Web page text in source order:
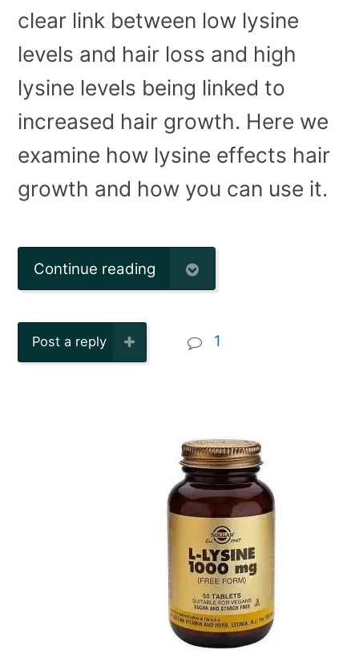
clear link between low lysine
levels and hair loss and high
lysine levels being linked to
increased hair growth. Here we
examine how lysine effects hair
growth and how you can use it.
Continue reading
Post a reply 1